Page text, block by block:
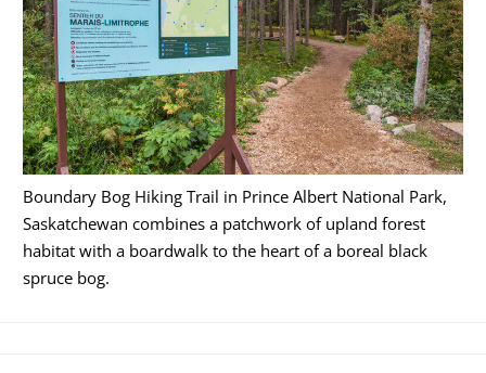
Boundary Bog Hiking Trail in Prince Albert National Park,
Saskatchewan combines a patchwork of upland forest
habitat with a boardwalk to the heart of a boreal black
spruce bog.